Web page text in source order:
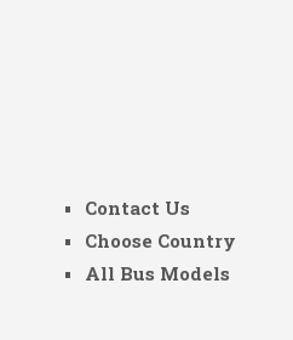
Contact Us
Choose Country
All Bus Models